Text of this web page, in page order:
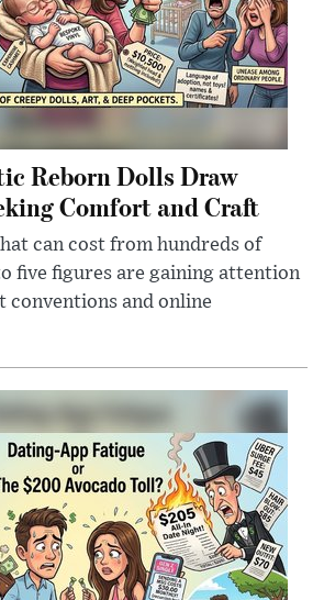
Reborn Dolls Draw
Comfort and Craft
can cost from hundreds of
five figures are gaining attention
conventions and online